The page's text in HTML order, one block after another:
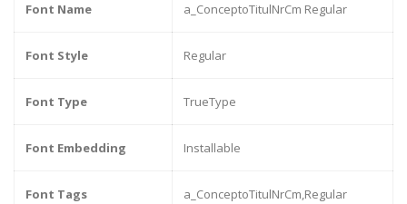
Font Name a_ConceptoTitulNrCm Regular
Font Style Regular
Font Type TrueType
Font Embedding Installable
Font Tags a_ConceptoTitulNrCm,Regular